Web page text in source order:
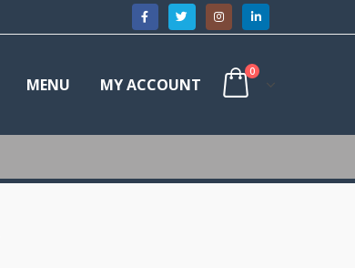
MENU MY ACCOUNT
0